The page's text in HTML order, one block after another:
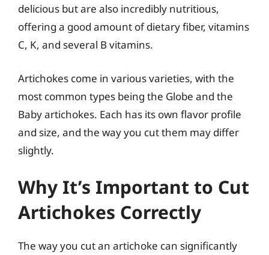
delicious but are also incredibly nutritious,
offering a good amount of dietary fiber, vitamins
C, K, and several B vitamins.
Artichokes come in various varieties, with the
most common types being the Globe and the
Baby artichokes. Each has its own flavor profile
and size, and the way you cut them may differ
slightly.
Why It’s Important to Cut
Artichokes Correctly
The way you cut an artichoke can significantly